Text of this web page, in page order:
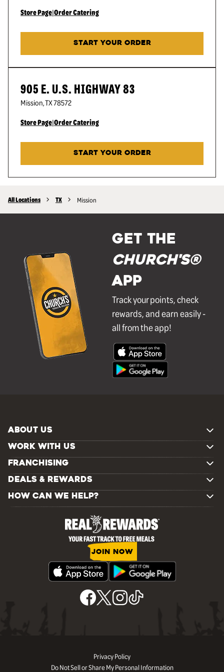
Store Page|Order Catering
START YOUR ORDER
905 E. U.S. HIGHWAY 83
Mission,TX78572
Store Page|Order Catering
START YOUR ORDER
All Locations TX Mission
GET THE
Church's®
APP
Track your points, check
rewards, and earn easily -
all from the app!
ABOUT US
WORK WITH US
FRANCHISING
DEALS & REWARDS
HOW CAN WE HELP?
JOIN NOW
Privacy Policy
Do Not Sell or Share My Personal Information